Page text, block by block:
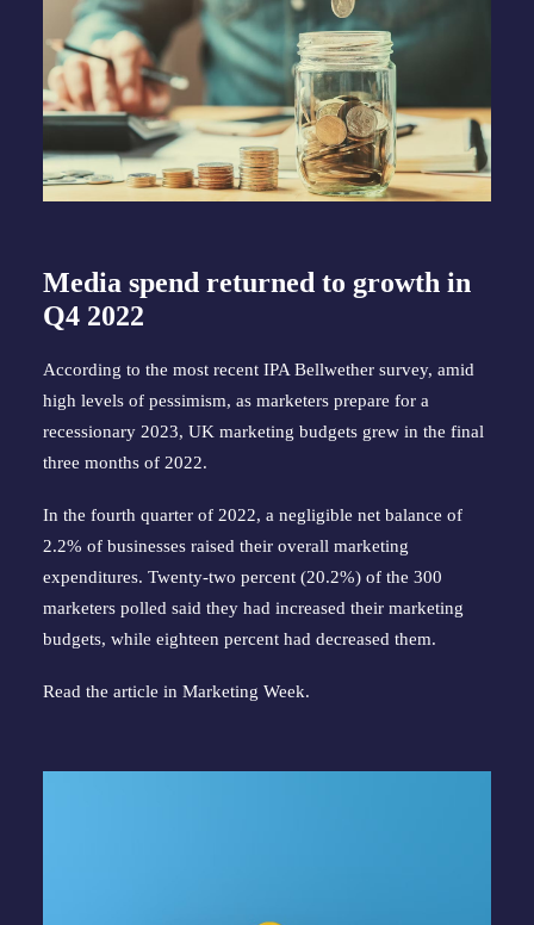
Media spend returned to growth in
Q4 2022
According to the most recent IPA Bellwether survey, amid
high levels of pessimism, as marketers prepare for a
recessionary 2023, UK marketing budgets grew in the final
three months of 2022.
In the fourth quarter of 2022, a negligible net balance of
2.2% of businesses raised their overall marketing
expenditures. Twenty-two percent (20.2%) of the 300
marketers polled said they had increased their marketing
budgets, while eighteen percent had decreased them.
Read the article in Marketing Week.